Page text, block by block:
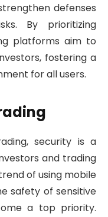
defenses
By prioritizing
platforms aim to
fostering a
for all users.
security is a
and trading
of using mobile
safety of sensitive
a top priority.